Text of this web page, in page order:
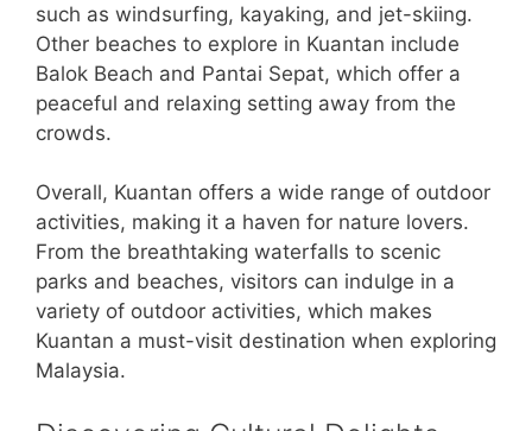
such as windsurfing, kayaking, and jet-skiing.
Other beaches to explore in Kuantan include
Balok Beach and Pantai Sepat, which offer a
peaceful and relaxing setting away from the
crowds.
Overall, Kuantan offers a wide range of outdoor
activities, making it a haven for nature lovers.
From the breathtaking waterfalls to scenic
parks and beaches, visitors can indulge in a
variety of outdoor activities, which makes
Kuantan a must-visit destination when exploring
Malaysia.